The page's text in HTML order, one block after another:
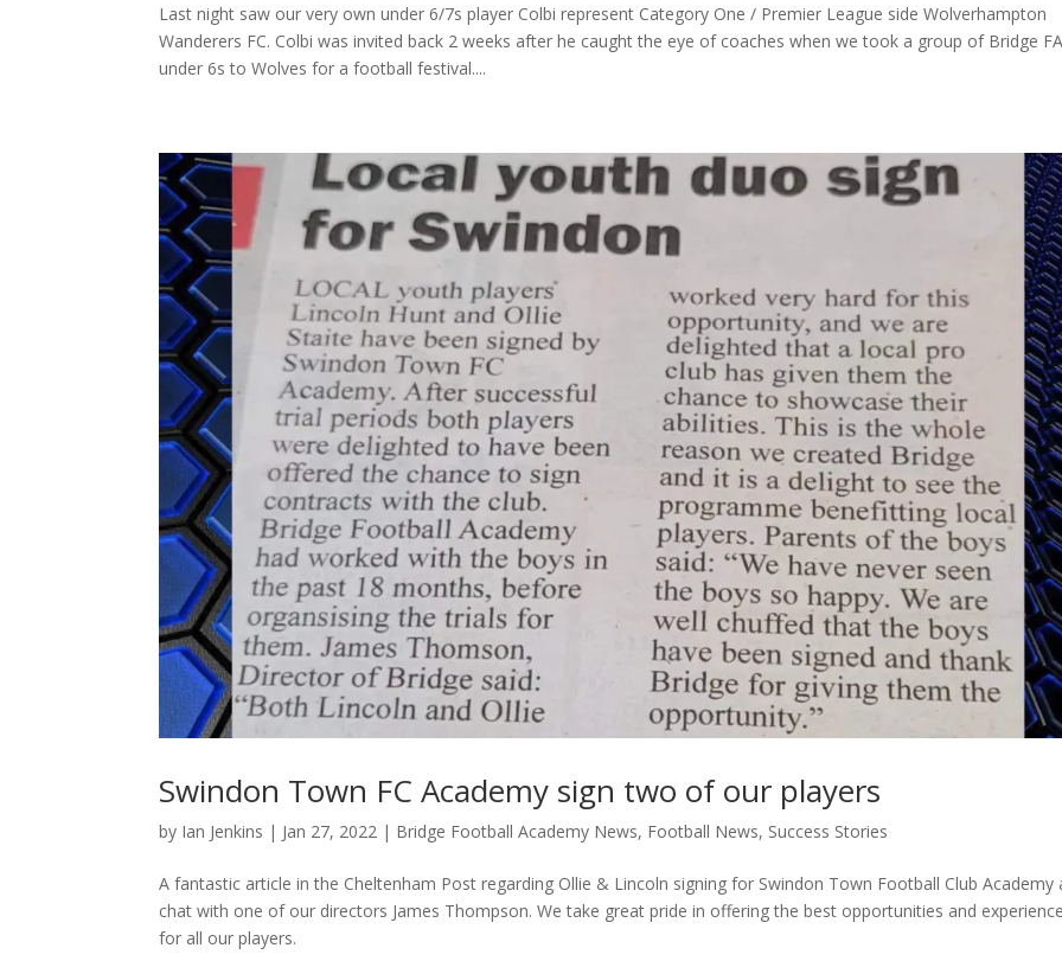
Last night saw our very own under 6/7s player Colbi represent Category One / Premier League side Wolverhampton
Wanderers FC. Colbi was invited back 2 weeks after he caught the eye of coaches when we took a group of Bridge
under 6s to Wolves for a football festival....
Swindon Town FC Academy sign two of our players
by Ian Jenkins | Jan 27, 2022 | Bridge Football Academy News, Football News, Success Stories
A fantastic article in the Cheltenham Post regarding Ollie & Lincoln signing for Swindon Town Football Club Academy
chat with one of our directors James Thompson. We take great pride in offering the best opportunities and
for all our players.